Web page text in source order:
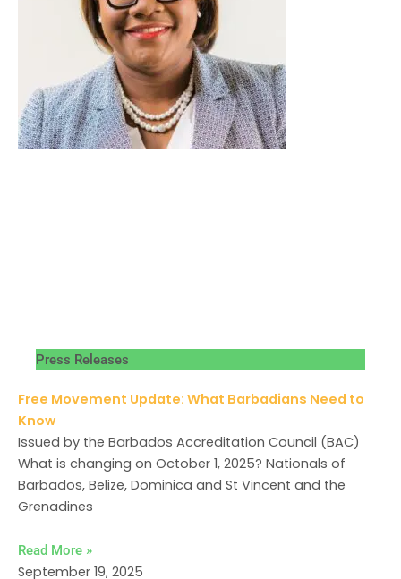
Press Releases
Free Movement Update: What Barbadians Need to
Know
Issued by the Barbados Accreditation Council (BAC)
What is changing on October 1, 2025? Nationals of
Barbados, Belize, Dominica and St Vincent and the
Grenadines
Read More »
September 19, 2025